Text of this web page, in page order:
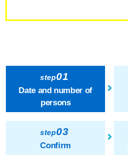
step01
Date and number of
persons
step03
Confirm